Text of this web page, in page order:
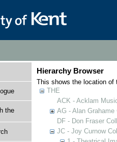
the
Hierarchy Browser
This shows the location of
THE
ACK - Acklam
AG - Alan Grahame
DF - Don Fraser
JC - Joy Curnow